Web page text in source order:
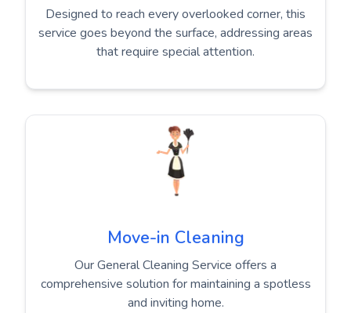
Designed to reach every overlooked corner, this
service goes beyond the surface, addressing areas
that require special attention.
Move-in Cleaning
Our General Cleaning Service offers a
comprehensive solution for maintaining a spotless
and inviting home.